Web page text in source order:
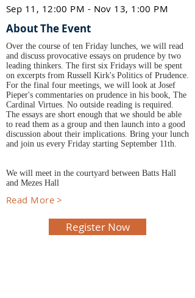
Sep 11, 12:00 PM - Nov 13, 1:00 PM
About The Event
Over the course of ten Friday lunches, we will read
and discuss provocative essays on prudence by two
leading thinkers. The first six Fridays will be spent
on excerpts from Russell Kirk's Politics of Prudence.
For the final four meetings, we will look at Josef
Pieper's commentaries on prudence in his book, The
Cardinal Virtues. No outside reading is required.
The essays are short enough that we should be able
to read them as a group and then launch into a good
discussion about their implications. Bring your lunch
and join us every Friday starting September 11th.
We will meet in the courtyard between Batts Hall
and Mezes Hall
Read More >
Register Now